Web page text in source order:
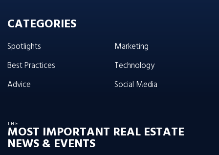
CATEGORIES
Spotlights
Best Practices
Advice
Marketing
Technology
Social Media
THE
MOST IMPORTANT REAL ESTATE
NEWS & EVENTS